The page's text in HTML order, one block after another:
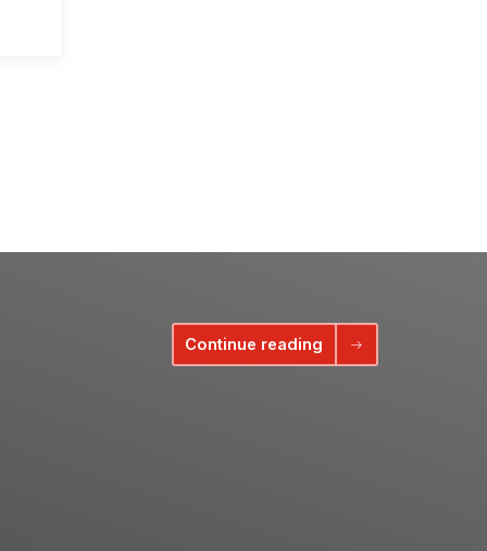
Continue reading